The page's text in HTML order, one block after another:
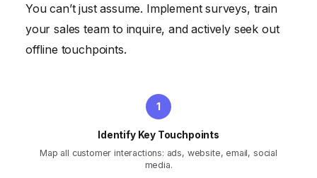
You can’t just assume. Implement surveys, train
your sales team to inquire, and actively seek out
offline touchpoints.
Identify Key Touchpoints
Map all customer interactions: ads, website, email, social
media.